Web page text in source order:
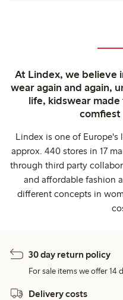
At Lindex, we believe
wear again and again,
life, kidswear
comfiest
Lindex is one of
approx. 440 stores in 17
through third party
and affordable fashion
different concepts in
30 day return policy
For sale items we offer 14
Delivery costs